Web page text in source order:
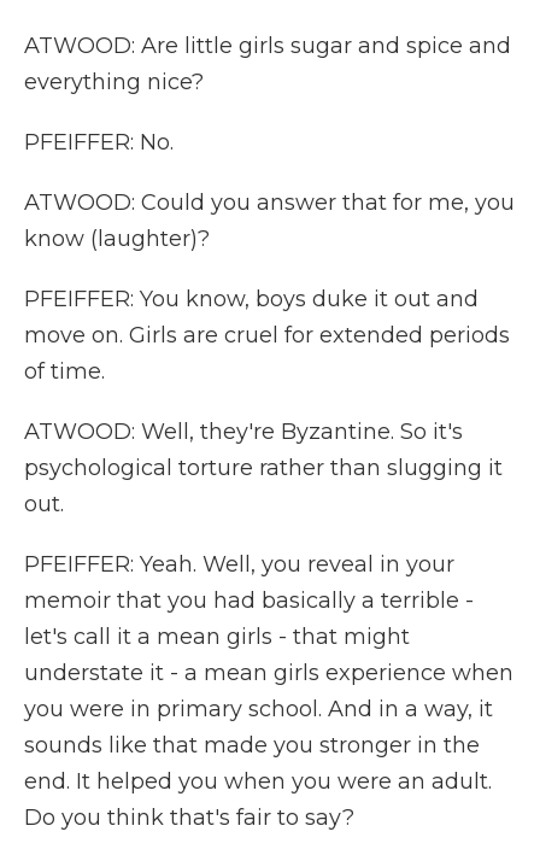
ATWOOD: Are little girls sugar and spice and
everything nice?
PFEIFFER: No.
ATWOOD: Could you answer that for me, you
know (laughter)?
PFEIFFER: You know, boys duke it out and
move on. Girls are cruel for extended periods
of time.
ATWOOD: Well, they're Byzantine. So it's
psychological torture rather than slugging it
out.
PFEIFFER: Yeah. Well, you reveal in your
memoir that you had basically a terrible -
let's call it a mean girls - that might
understate it - a mean girls experience when
you were in primary school. And in a way, it
sounds like that made you stronger in the
end. It helped you when you were an adult.
Do you think that's fair to say?